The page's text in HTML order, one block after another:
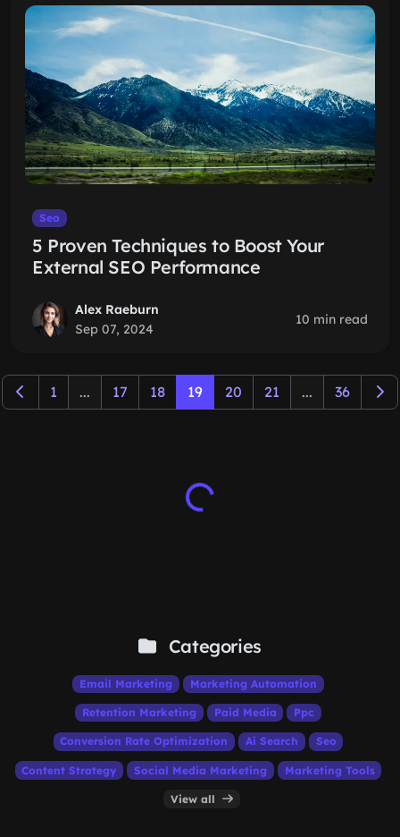
Seo
5 Proven Techniques to Boost Your
External SEO Performance
Alex Raeburn
Sep 07, 2024
10 min read
1 ... 17 18 19 20 21 ... 36
Categories
Email Marketing Marketing Automation
Retention Marketing Paid Media Ppc
Conversion Rate Optimization Ai Search Seo
Content Strategy Social Media Marketing Marketing Tools
View all